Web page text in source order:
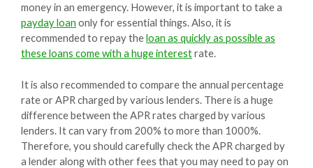
money in an emergency. However, it is important to take a
payday loan only for essential things. Also, it is
recommended to repay theloan as quickly as possible as
these loans come with a huge interestrate.
It is also recommended to compare the annual percentage
rate or APR charged by various lenders. There is a huge
difference between the APR rates charged by various
lenders. It can vary from 200% to more than 1000%.
Therefore, you should carefully check the APR charged by
a lender along with other fees that you may need to pay on